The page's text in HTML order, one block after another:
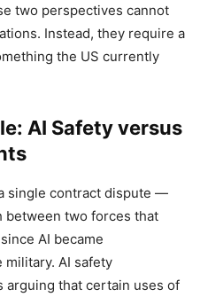
two perspectives cannot
Instead, they require a
the US currently
AI Safety versus
single contract dispute —
between two forces that
AI became
AI safety
arguing that certain uses of